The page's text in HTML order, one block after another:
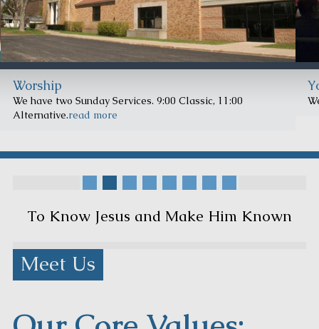
Worship
We have two Sunday Services. 9:00 Classic, 11:00
Alternative.read more
To Know Jesus and Make Him Known
Meet Us